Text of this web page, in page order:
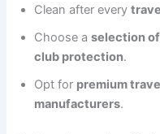
Clean after every
Choose aselection
club protection.
Opt for premium
manufacturers.